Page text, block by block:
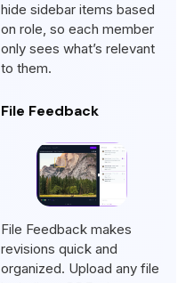
hide sidebar items based
on role, so each member
only sees what’s relevant
to them.
File Feedback
File Feedback makes
revisions quick and
organized. Upload any file